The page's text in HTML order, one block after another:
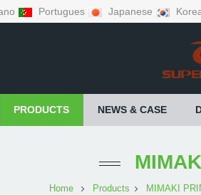
Portugues Japanese
PRODUCTS NEWS & CASE
Home Products MIMAKI